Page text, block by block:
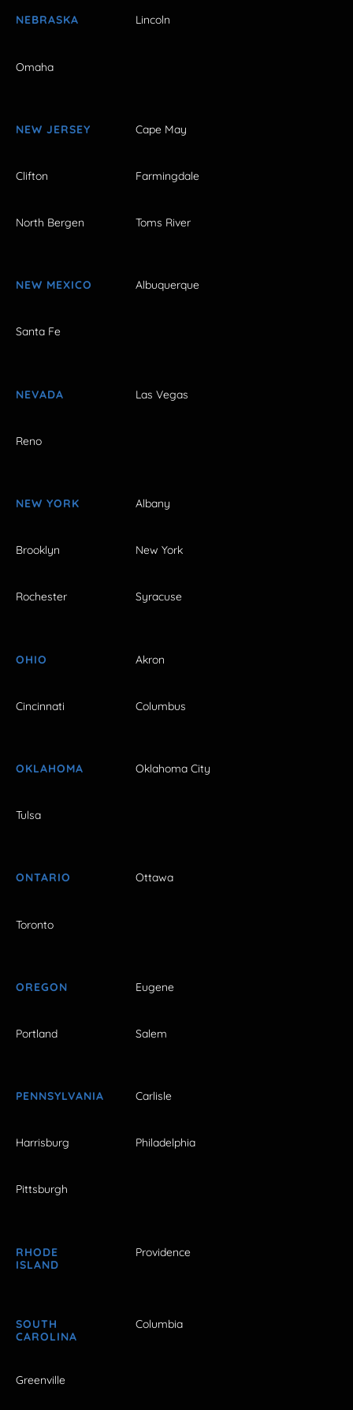
NEBRASKA Lincoln
Omaha
NEW JERSEY Cape May
Clifton Farmingdale
North Bergen Toms River
NEW MEXICO Albuquerque
Santa Fe
NEVADA Las Vegas
Reno
NEW YORK Albany
Brooklyn New York
Rochester Syracuse
OHIO Akron
Cincinnati Columbus
OKLAHOMA Oklahoma City
Tulsa
ONTARIO Ottawa
Toronto
OREGON Eugene
Portland Salem
PENNSYLVANIA Carlisle
Harrisburg Philadelphia
Pittsburgh
RHODE
ISLAND
Providence
SOUTH
CAROLINA
Columbia
Greenville